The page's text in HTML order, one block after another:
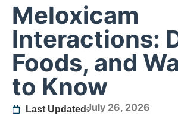
Meloxicam
Interactions:
Foods, and
to Know
Last Updated:July 26, 2026